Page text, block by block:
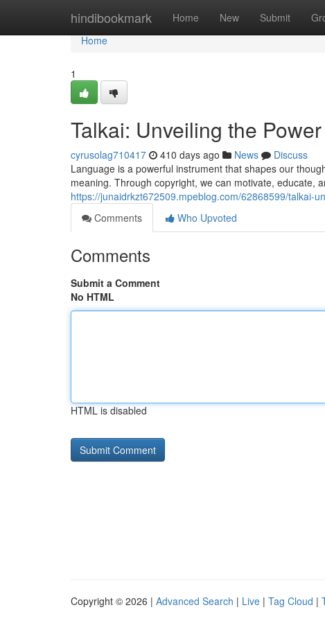
hindibookmark Home New Submit
Home
Home
1
Talkai: Unveiling the
cyrusolag710417 410 days ago News
Discuss
Language is a powerful instrument that shapes our
meaning. Through copyright, we can motivate, educate,
https://junaidrkzt672509.mpeblog.com/62868599/talkai-
Comments
Who Upvoted
Comments
Submit a Comment
No HTML
HTML is disabled
Copyright © 2026 | Advanced Search | Live | Tag Cloud |